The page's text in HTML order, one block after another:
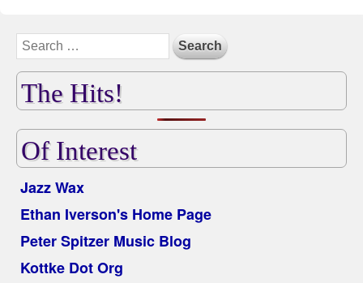
The Hits!
Of Interest
Jazz Wax
Ethan Iverson's Home Page
Peter Spitzer Music Blog
Kottke Dot Org